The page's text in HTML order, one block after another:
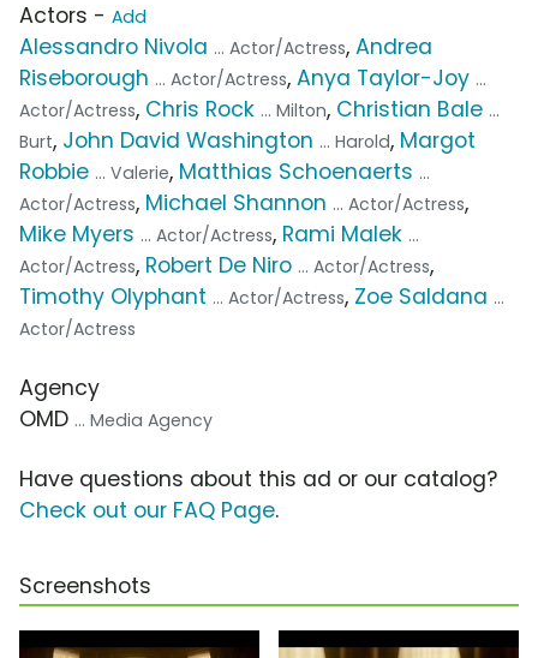
Actors - Add
Alessandro Nivola ... Actor/Actress, Andrea
Riseborough ... Actor/Actress, Anya Taylor-Joy ...
Actor/Actress, Chris Rock ... Milton, Christian Bale ...
Burt, John David Washington ... Harold, Margot
Robbie ... Valerie, Matthias Schoenaerts ...
Actor/Actress, Michael Shannon ... Actor/Actress,
Mike Myers ... Actor/Actress, Rami Malek ...
Actor/Actress, Robert De Niro ... Actor/Actress,
Timothy Olyphant ... Actor/Actress, Zoe Saldana ...
Actor/Actress
Agency
OMD ... Media Agency
Have questions about this ad or our catalog?
Check out our FAQ Page.
Screenshots